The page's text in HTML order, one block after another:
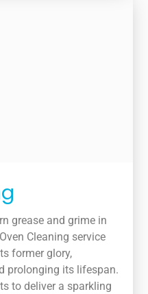
grease and grime in
Cleaning service
former glory,
prolonging its lifespan.
to deliver a sparkling